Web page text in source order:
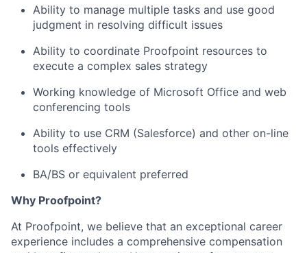
Ability to manage multiple tasks and use good
judgment in resolving difficult issues
Ability to coordinate Proofpoint resources to
execute a complex sales strategy
Working knowledge of Microsoft Office and web
conferencing tools
Ability to use CRM (Salesforce) and other on-line
tools effectively
BA/BS or equivalent preferred
Why Proofpoint?
At Proofpoint, we believe that an exceptional career
experience includes a comprehensive compensation